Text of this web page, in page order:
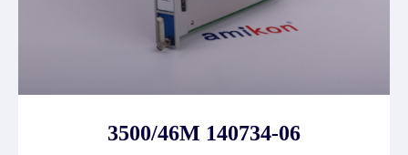
3500/46M 140734-06